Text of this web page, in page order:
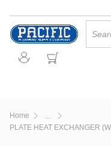
Skip to main content
Home
more info